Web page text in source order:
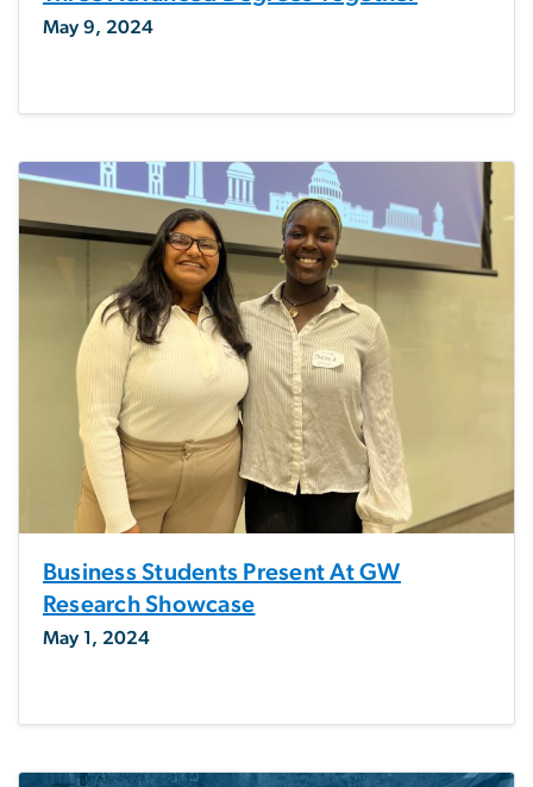
May 9, 2024
Business Students Present At GW
Research Showcase
May 1, 2024